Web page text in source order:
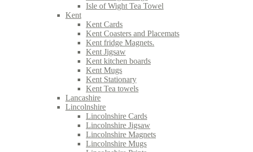
Isle of Wight Tea Towel
Kent
Kent Cards
Kent Coasters and Placemats
Kent fridge Magnets.
Kent Jigsaw
Kent kitchen boards
Kent Mugs
Kent Stationary
Kent Tea towels
Lancashire
Lincolnshire
Lincolnshire Cards
Lincolnshire Jigsaw
Lincolnshire Magnets
Lincolnshire Mugs